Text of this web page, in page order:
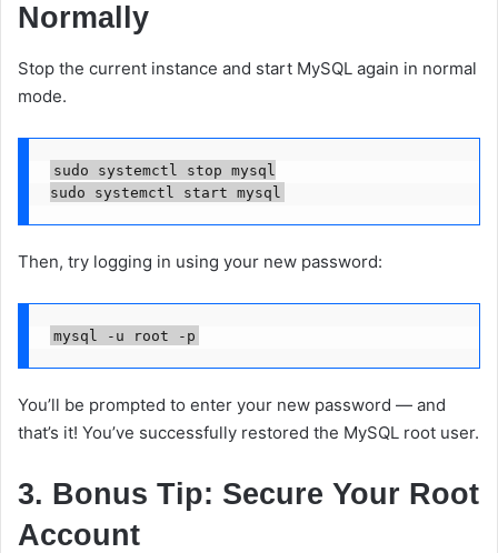
Normally
Stop the current instance and start MySQL again in normal
mode.
sudo systemctl stop mysql
Then, try logging in using your new password:
You’ll be prompted to enter your new password — and
that’s it! You’ve successfully restored the MySQL root user.
3. Bonus Tip: Secure Your Root
Account